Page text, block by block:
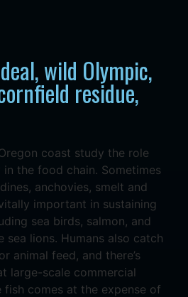
wild Olympic,
residue,
coast study the role
the food chain. Sometimes
anchovies, smelt and
important in sustaining
sea birds, salmon, and
sea lions. Humans also catch
animal feed, and there’s
large-scale commercial
comes at the expense of